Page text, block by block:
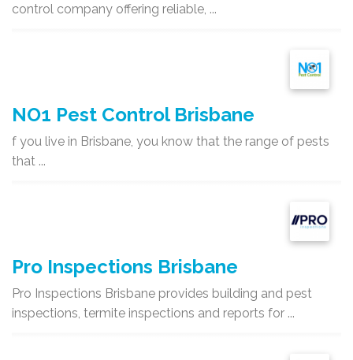
control company offering reliable, ...
NO1 Pest Control Brisbane
f you live in Brisbane, you know that the range of pests
that ...
Pro Inspections Brisbane
Pro Inspections Brisbane provides building and pest
inspections, termite inspections and reports for ...